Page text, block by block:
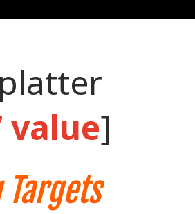
value]